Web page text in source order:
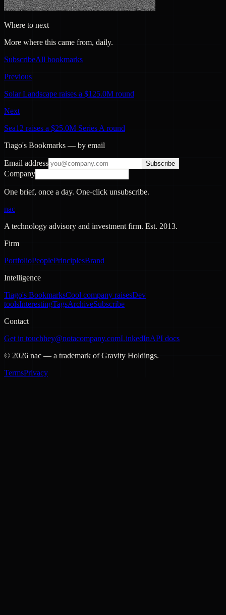
Where to next
More where this came from, daily.
SubscribeAll bookmarks
Previous
Solar Landscape raises a $125.0M round
Next
Sea12 raises a $25.0M Series A round
Tiago's Bookmarks — by email
Email address Subscribe
Company
One brief, once a day. One-click unsubscribe.
nac
A technology advisory and investment firm. Est. 2013.
Firm
PortfolioPeoplePrinciplesBrand
Intelligence
Tiago's BookmarksCool company raisesDev
toolsInterestingTagsArchiveSubscribe
Contact
Get in touchhey@notacompany.comLinkedInAPI docs
© 2026 nac — a trademark of Gravity Holdings.
TermsPrivacy